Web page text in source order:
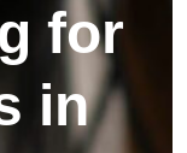
for
in